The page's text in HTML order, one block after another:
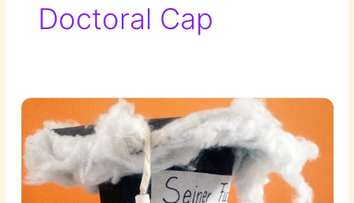
Doctoral Cap